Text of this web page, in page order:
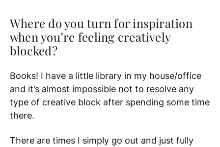
Where do you turn for inspiration
when you’re feeling creatively
blocked?
Books! I have a little library in my house/office
and it’s almost impossible not to resolve any
type of creative block after spending some time
there.
There are times I simply go out and just fully